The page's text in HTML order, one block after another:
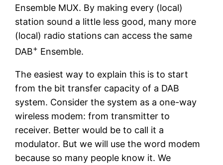
Ensemble MUX. By making every (local)
station sound a little less good, many more
(local) radio stations can access the same
DAB+ Ensemble.
The easiest way to explain this is to start
from the bit transfer capacity of a DAB
system. Consider the system as a one-way
wireless modem: from transmitter to
receiver. Better would be to call it a
modulator. But we will use the word modem
because so many people know it. We